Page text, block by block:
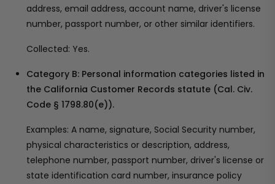
address, email address, account name, driver's license
number, passport number, or other similar identifiers.
Collected: Yes.
Category B: Personal information categories listed in
the California Customer Records statute (Cal. Civ.
Code § 1798.80(e)).
Examples: A name, signature, Social Security number,
physical characteristics or description, address,
telephone number, passport number, driver's license or
state identification card number, insurance policy